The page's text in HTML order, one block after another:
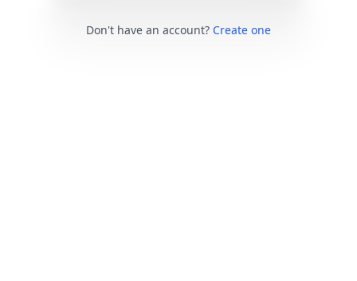
Don't have an account? Create one